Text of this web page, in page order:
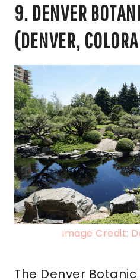
9. DENVER
(DENVER,
Image Credit:
The Denver